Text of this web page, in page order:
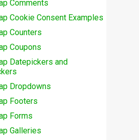
Comments
Cookie Consent Examples
Counters
Coupons
Datepickers and
Dropdowns
Footers
Forms
Galleries